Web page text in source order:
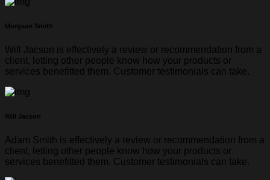
Morgaan Smith
Will Jacson is effectively a review or recommendation from a
client, letting other people know how your products or
services benefitted them. Customer testimonials can take.
Will Jacson
Adam Smith is effectively a review or recommendation from a
client, letting other people know how your products or
services benefitted them. Customer testimonials can take.